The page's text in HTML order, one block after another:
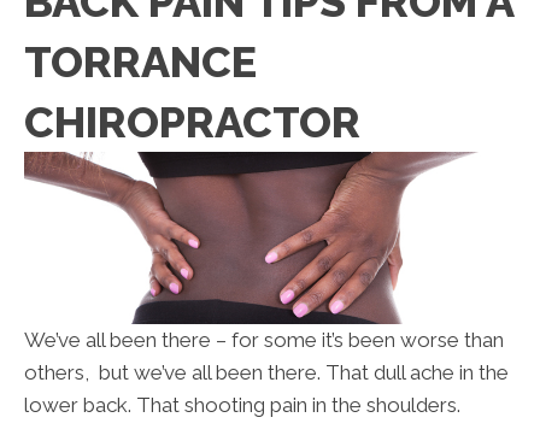
TORRANCE
CHIROPRACTOR
We’ve all been there – for some it’s been worse than
others, but we’ve all been there. That dull ache in the
lower back. That shooting pain in the shoulders.